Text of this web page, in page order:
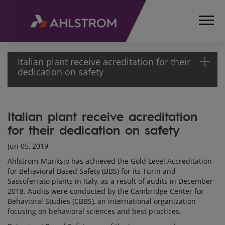
Italian plant receive acreditation for their
dedication on safety
MEDIA
ARTICLES
RECEIVE
ACCREDITATION
FOR THEIR
DEDICATION
ON SAFETY
Italian plant receive acreditation
for their dedication on safety
Jun 05, 2019
Ahlstrom-Munksjö has achieved the Gold Level Accreditation
for Behavioral Based Safety (BBS) for its Turin and
Sassoferrato plants in Italy, as a result of audits in December
2018. Audits were conducted by the Cambridge Center for
Behavioral Studies (CBBS), an international organization
focusing on behavioral sciences and best practices.